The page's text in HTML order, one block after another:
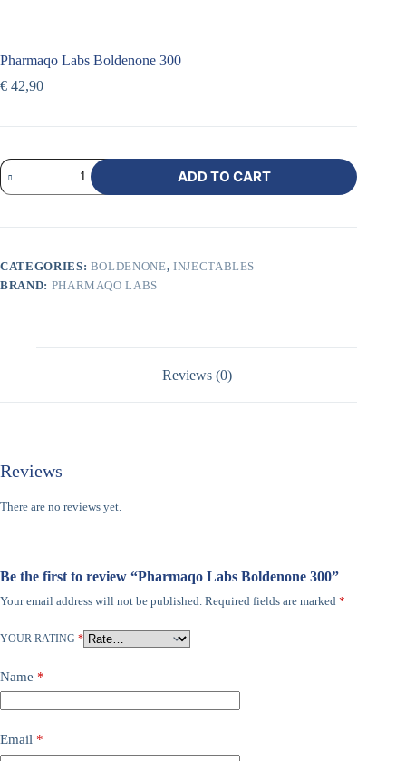
Pharmaqo Labs Boldenone 300
€ 42,90
ADD TO CART
CATEGORIES: BOLDENONE, INJECTABLES
BRAND: PHARMAQO LABS
Reviews (0)
Reviews
There are no reviews yet.
Be the first to review “Pharmaqo Labs Boldenone 300”
Your email address will not be published. Required fields are marked *
YOUR RATING *
Name *
Email *